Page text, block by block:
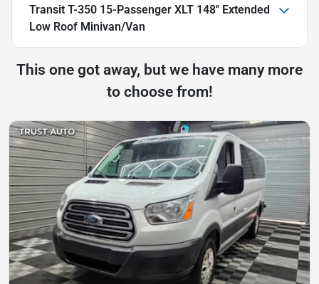
Transit T-350 15-Passenger XLT 148'' Extended
Low Roof Minivan/Van
This one got away, but we have many more
to choose from!